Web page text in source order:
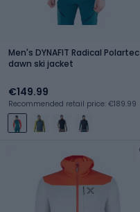
Men's DYNAFIT Radical Polartec
dawn ski jacket
€149.99
Recommended retail price: €189.99